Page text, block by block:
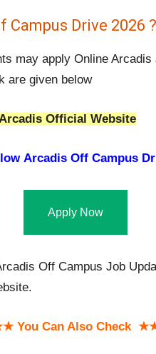
Drive 2026 ?
may apply Online
are given below
Official Website
Arcadis Off Campus
Apply Now
Off Campus Job
You Can Also Check